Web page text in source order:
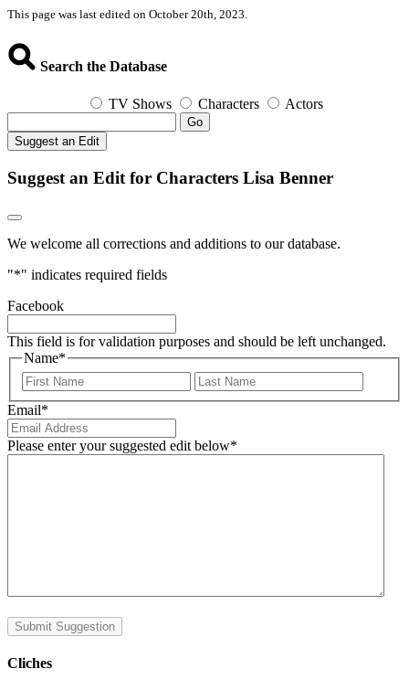
This page was last edited on October 20th, 2023.
Search the Database
TV Shows Characters Actors
Go
Suggest an Edit
Suggest an Edit for Characters Lisa Benner
We welcome all corrections and additions to our database.
"*" indicates required fields
Facebook
This field is for validation purposes and should be left unchanged.
Name*
First
Email*
Please enter your suggested edit below*
Submit Suggestion
Cliches